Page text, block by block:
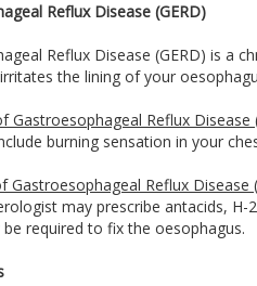
Reflux Disease (GERD)
Reflux Disease (GERD) is a
the lining of your
Gastroesophageal Reflux Disease
burning sensation in your
Gastroesophageal Reflux Disease
may prescribe antacids,
be required to fix the oesophagus.